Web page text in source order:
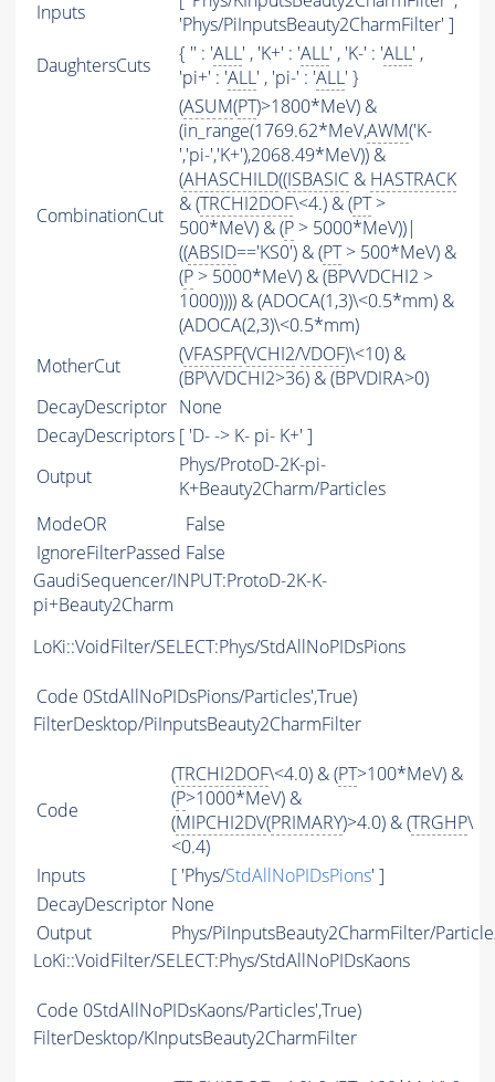
Inputs
'Phys/PiInputsBeauty2CharmFilter' ]
DaughtersCuts
{ '' : 'ALL' , 'K+' : 'ALL' , 'K-' : 'ALL' ,
'pi+' : 'ALL' , 'pi-' : 'ALL' }
CombinationCut
(ASUM(PT)>1800*MeV) &
(in_range(1769.62*MeV,AWM('K-
','pi-','K+'),2068.49*MeV)) &
(AHASCHILD((ISBASIC & HASTRACK
& (TRCHI2DOF\<4.) & (PT>
500*MeV) & (P > 5000*MeV))|
((ABSID=='KS0') & (PT> 500*MeV) &
(P > 5000*MeV) & (BPVVDCHI2 >
1000)))) & (ADOCA(1,3)\<0.5*mm) &
(ADOCA(2,3)\<0.5*mm)
MotherCut
(VFASPF(VCHI2/VDOF)\<10) &
(BPVVDCHI2>36) & (BPVDIRA>0)
DecayDescriptor None
DecayDescriptors [ 'D- -> K- pi- K+' ]
Output
Phys/ProtoD-2K-pi-
K+Beauty2Charm/Particles
ModeOR
False
IgnoreFilterPassed False
GaudiSequencer/INPUT:ProtoD-2K-K-
pi+Beauty2Charm
LoKi::VoidFilter/SELECT:Phys/StdAllNoPIDsPions
Code 0StdAllNoPIDsPions/Particles',True)
FilterDesktop/PiInputsBeauty2CharmFilter
Code
(TRCHI2DOF\<4.0) & (PT>100*MeV) &
(P>1000*MeV) &
(MIPCHI2DV(PRIMARY)>4.0) & (TRGHP\
<0.4)
Inputs
[ 'Phys/StdAllNoPIDsPions' ]
DecayDescriptor None
Output
Phys/PiInputsBeauty2CharmFilter/
LoKi::VoidFilter/SELECT:Phys/StdAllNoPIDsKaons
Code 0StdAllNoPIDsKaons/Particles',True)
FilterDesktop/KInputsBeauty2CharmFilter